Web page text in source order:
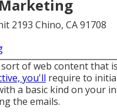
2193 Chino, CA 91708
of web content that
you'll require to
a basic kind on
the emails.